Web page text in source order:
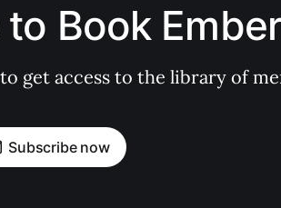
Book Ember
get access to the library of
Subscribe now